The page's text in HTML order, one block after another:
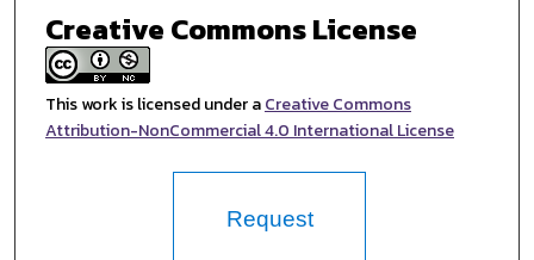
Creative Commons License
This work is licensed under aCreative Commons
Attribution-NonCommercial 4.0 International License
Request